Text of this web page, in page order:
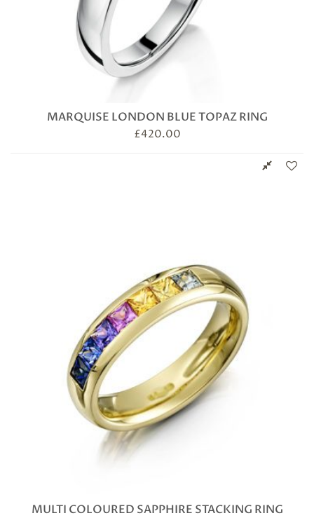
MARQUISE LONDON BLUE TOPAZ RING
£420.00
MULTI COLOURED SAPPHIRE STACKING RING